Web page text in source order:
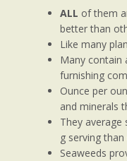
ALL of them
better than
Like many
Many contain
furnishing
Ounce per
and minerals
They average
g serving than
Seaweeds